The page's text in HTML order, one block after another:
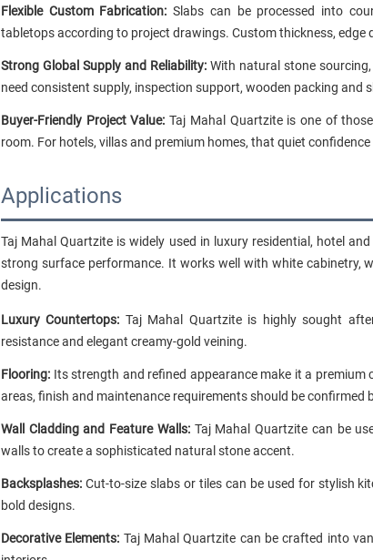
Flexible Custom Fabrication: Slabs can be processed into
tabletops according to project drawings. Custom thickness,
Strong Global Supply and Reliability: With natural stone
need consistent supply, inspection support, wooden packing and
Buyer-Friendly Project Value: Taj Mahal Quartzite is one of
room. For hotels, villas and premium homes, that quiet
Applications
Taj Mahal Quartzite is widely used in luxury residential, hotel
strong surface performance. It works well with white cabinetry,
design.
Luxury Countertops: Taj Mahal Quartzite is highly sought
resistance and elegant creamy-gold veining.
Flooring: Its strength and refined appearance make it a
areas, finish and maintenance requirements should be confirmed
Wall Cladding and Feature Walls:Taj Mahal Quartzite can be
walls to create a sophisticated natural stone accent.
Backsplashes: Cut-to-size slabs or tiles can be used for stylish
bold designs.
Decorative Elements: Taj Mahal Quartzite can be crafted into